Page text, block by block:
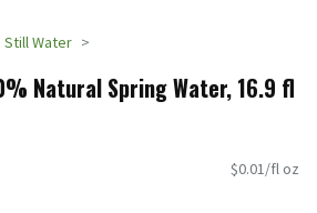
Still Water
Natural Spring Water, 16.9 fl
$0.01/fl oz